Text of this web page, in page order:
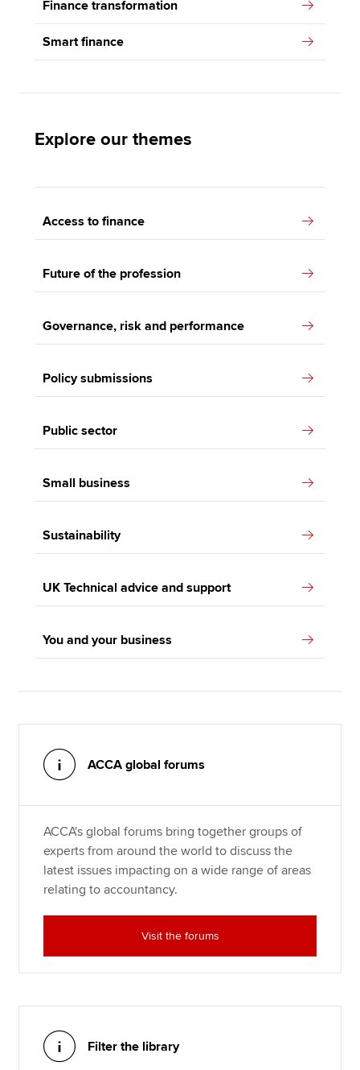
Finance transformation
Smart finance
Explore our themes
Access to finance
Future of the profession
Governance, risk and performance
Policy submissions
Public sector
Small business
Sustainability
UK Technical advice and support
You and your business
ACCA global forums
ACCA's global forums bring together groups of
experts from around the world to discuss the
latest issues impacting on a wide range of areas
relating to accountancy.
Visit the forums
Filter the library